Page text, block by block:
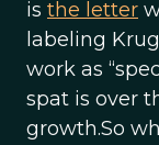
is the letter
labeling
work as
spat is over
growth.So